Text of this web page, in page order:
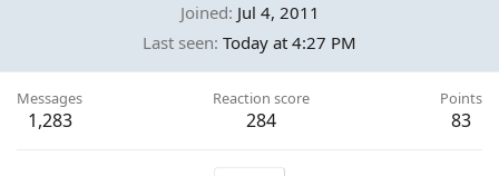
Joined Jul 4, 2011
Last seen Today at 4:27 PM
Messages
1,283
Reaction score
284
Points
83